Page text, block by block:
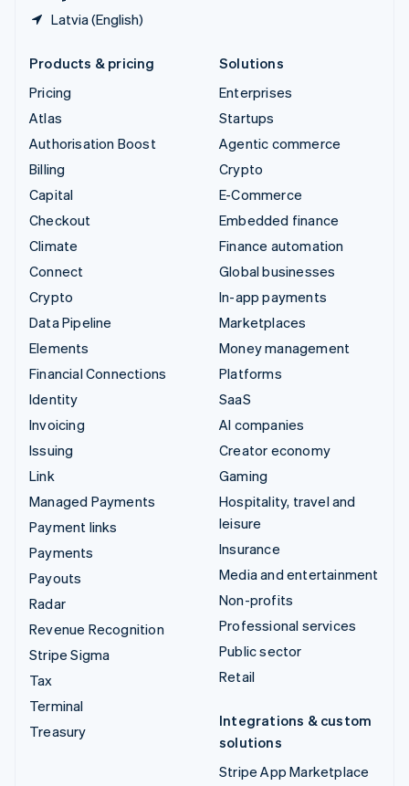
Latvia (English)
Products & pricing
Pricing
Atlas
Authorisation Boost
Billing
Capital
Checkout
Climate
Connect
Crypto
Data Pipeline
Elements
Financial Connections
Identity
Invoicing
Issuing
Link
Managed Payments
Payment links
Payments
Payouts
Radar
Revenue Recognition
Stripe Sigma
Tax
Terminal
Treasury
Solutions
Enterprises
Startups
Agentic commerce
Crypto
E-Commerce
Embedded finance
Finance automation
Global businesses
In-app payments
Marketplaces
Money management
Platforms
SaaS
AI companies
Creator economy
Gaming
Hospitality, travel and
leisure
Insurance
Media and entertainment
Non-profits
Professional services
Public sector
Retail
Integrations & custom
solutions
Stripe App Marketplace